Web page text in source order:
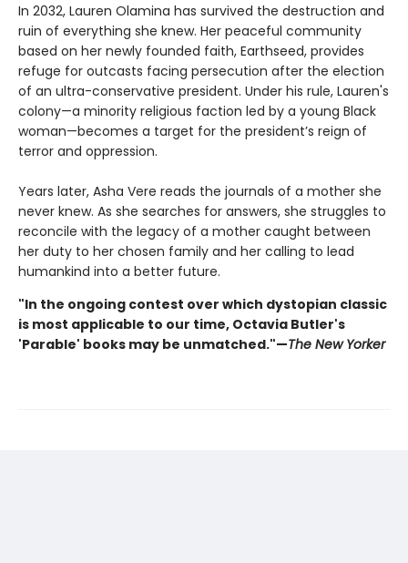
In 2032, Lauren Olamina has survived the destruction and
ruin of everything she knew. Her peaceful community
based on her newly founded faith, Earthseed, provides
refuge for outcasts facing persecution after the election
of an ultra-conservative president. Under his rule, Lauren's
colony—a minority religious faction led by a young Black
woman—becomes a target for the president’s reign of
terror and oppression.
Years later, Asha Vere reads the journals of a mother she
never knew. As she searches for answers, she struggles to
reconcile with the legacy of a mother caught between
her duty to her chosen family and her calling to lead
humankind into a better future.
"In the ongoing contest over which dystopian classic
is most applicable to our time, Octavia Butler's
'Parable' books may be unmatched."—The New Yorker